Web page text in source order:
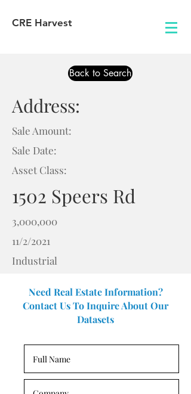
CRE Harvest
Back to Search
Address:
Sale Amount:
Sale Date:
Asset Class:
1502 Speers Rd
3,000,000
11/2/2021
Industrial
Need Real Estate Information?
Contact Us To Inquire About Our
Datasets